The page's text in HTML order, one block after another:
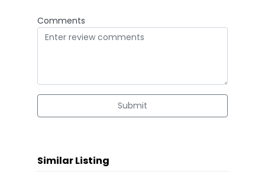
Comments
Submit
Similar Listing